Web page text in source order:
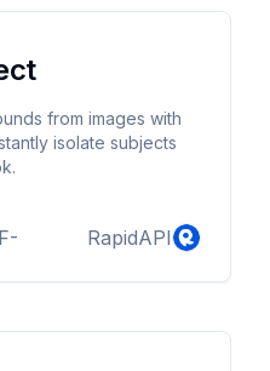
from images with
isolate subjects
RapidAPI